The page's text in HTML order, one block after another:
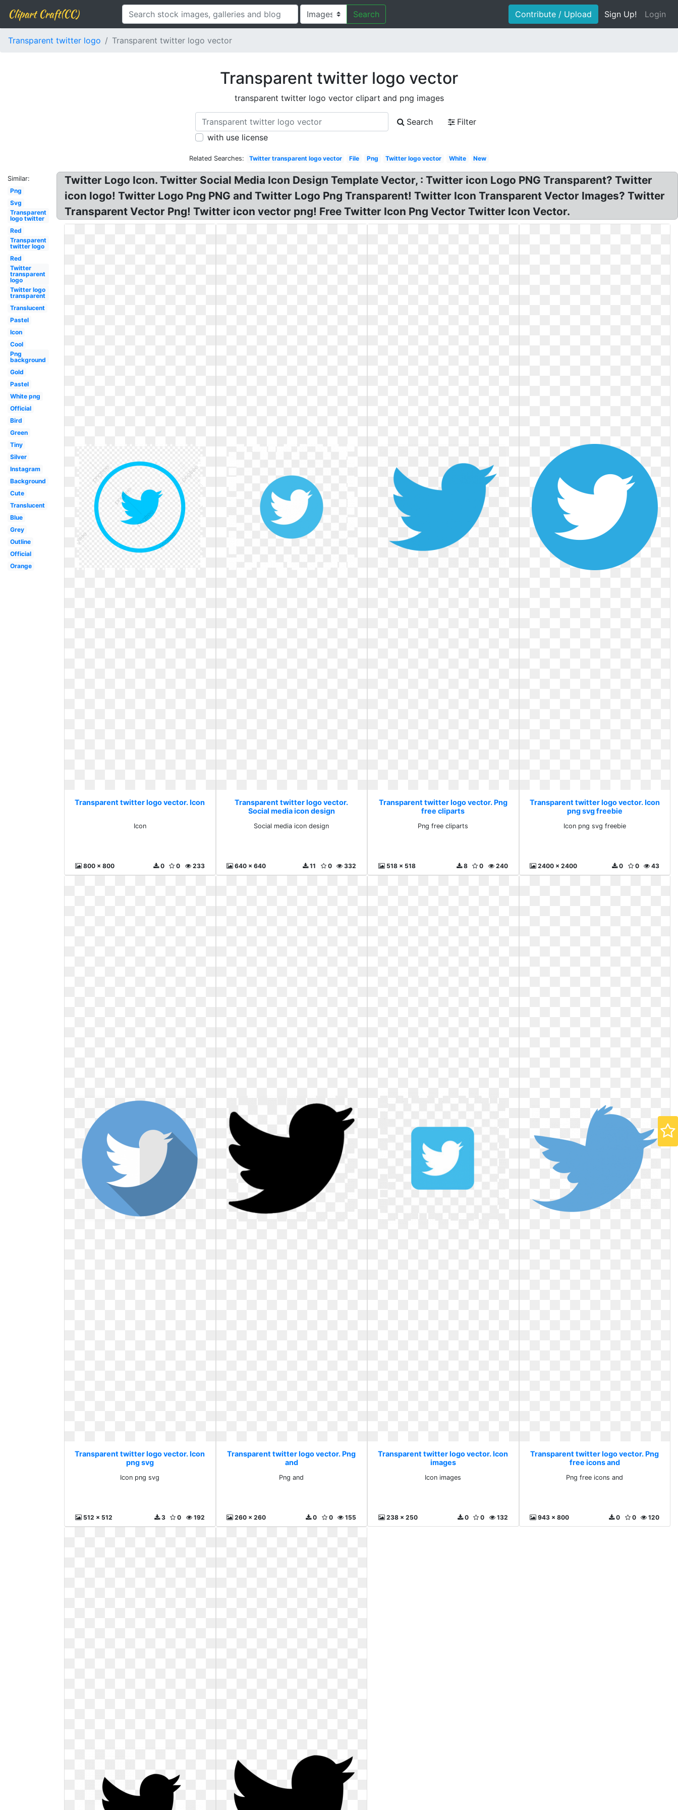
Clipart Craft(CC) Search Contribute / Upload Sign Up! Login
Transparent twitter logo Transparent twitter logo vector
Transparent twitter logo vector
transparent twitter logo vector clipart and png images
Search
Filter
with use license
Related Searches: Twitter transparent logo vector File Png Twitter logo vector White New
Similar:
Png
Svg
Transparent
logo twitter
Red
Transparent
twitter logo
Red
Twitter
transparent
logo
Twitter logo
transparent
Translucent
Pastel
Icon
Cool
Png
background
Gold
Pastel
White png
Official
Bird
Green
Tiny
Silver
Instagram
Background
Cute
Translucent
Blue
Grey
Outline
Official
Orange
Twitter Logo Icon. Twitter Social Media Icon Design Template Vector, : Twitter icon Logo PNG Transparent? Twitter
icon logo! Twitter Logo Png PNG and Twitter Logo Png Transparent! Twitter Icon Transparent Vector Images? Twitter
Transparent Vector Png! Twitter icon vector png! Free Twitter Icon Png Vector Twitter Icon Vector.
Transparent twitter logo vector. Icon
Icon
800 x 800 233
0
0
Transparent twitter logo vector.
Social media icon design
Social media icon design
640 x 640 332
0
11
Transparent twitter logo vector. Png
free cliparts
Png free cliparts
518 x 518 240
0
8
Transparent twitter logo vector. Icon
png svg freebie
Icon png svg freebie
2400 x 2400 43
0
0
Transparent twitter logo vector. Icon
png svg
Icon png svg
512 x 512 192
0
3
Transparent twitter logo vector. Png
and
Png and
260 x 260 155
0
0
Transparent twitter logo vector. Icon
images
Icon images
238 x 250 132
0
0
Transparent twitter logo vector. Png
free icons and
Png free icons and
943 x 800 120
0
0